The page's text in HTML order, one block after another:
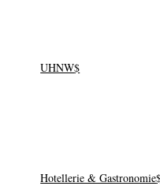
UHNW
Hotellerie & Gastronomie